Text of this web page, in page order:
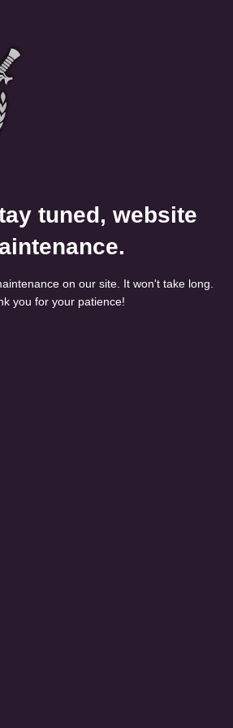
tuned, website
on our site. It won't take long.
you for your patience!